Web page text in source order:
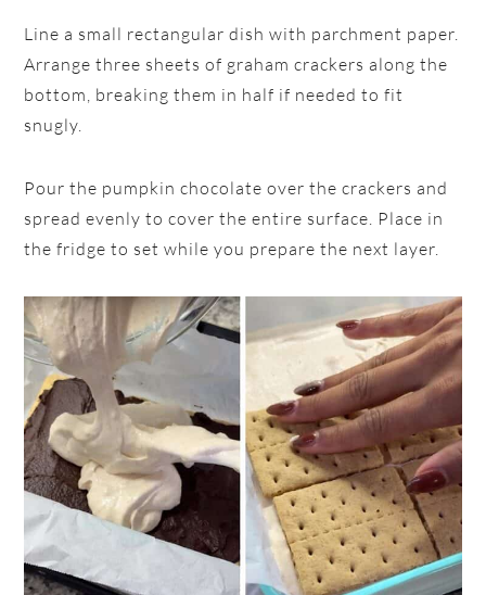
Line a small rectangular dish with parchment paper.
Arrange three sheets of graham crackers along the
bottom, breaking them in half if needed to fit
snugly.
Pour the pumpkin chocolate over the crackers and
spread evenly to cover the entire surface. Place in
the fridge to set while you prepare the next layer.